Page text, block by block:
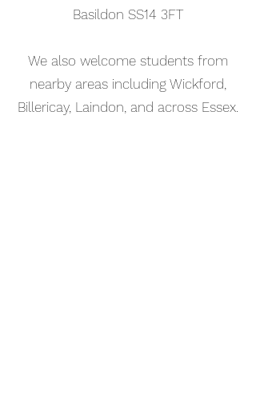
Basildon SS14 3FT
We also welcome students from
nearby areas including Wickford,
Billericay, Laindon, and across Essex.